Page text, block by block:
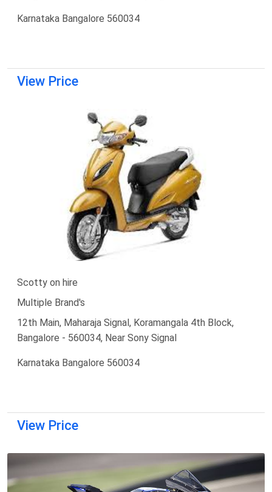
Karnataka Bangalore 560034
View Price
Scotty on hire
Multiple Brand's
12th Main, Maharaja Signal, Koramangala 4th Block,
Bangalore - 560034, Near Sony Signal
Karnataka Bangalore 560034
View Price